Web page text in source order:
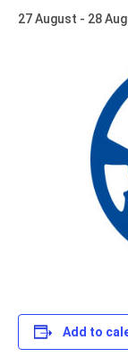
27 August - 28
Add to